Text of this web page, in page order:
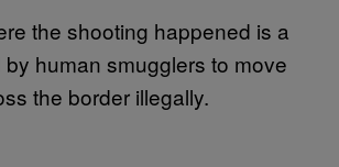
the shooting happened is a
human smugglers to move
the border illegally.